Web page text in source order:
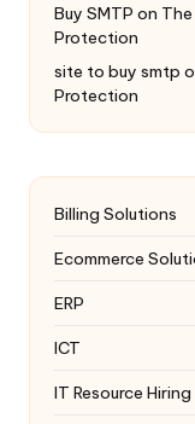
Buy SMTP on
Protection
site to buy smtp
Protection
Billing Solutions
Ecommerce
ERP
ICT
IT Resource Hiring